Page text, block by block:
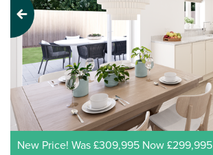
Previous
New Price! Was £309,995 Now £299,995